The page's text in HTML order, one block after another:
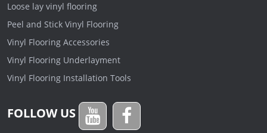
Loose lay vinyl flooring
Peel and Stick Vinyl Flooring
Vinyl Flooring Accessories
Vinyl Flooring Underlayment
Vinyl Flooring Installation Tools
FOLLOW US